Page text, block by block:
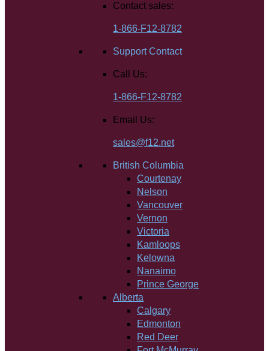
Contact sales:
1-866-F12-8782
Support Contact
Call Us:
1-866-F12-8782
Email Us:
sales@f12.net
British Columbia
Courtenay
Nelson
Vancouver
Vernon
Victoria
Kamloops
Kelowna
Nanaimo
Prince George
Alberta
Calgary
Edmonton
Red Deer